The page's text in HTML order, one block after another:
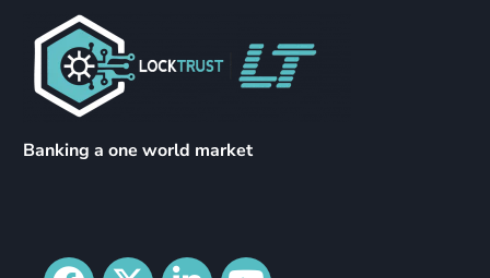
Banking a one world market